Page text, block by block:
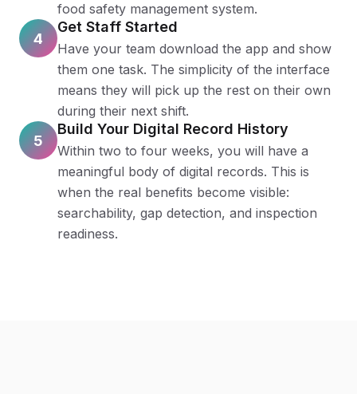
food safety management system.
4
Get Staff Started
Have your team download the app and show
them one task. The simplicity of the interface
means they will pick up the rest on their own
during their next shift.
5
Build Your Digital Record History
Within two to four weeks, you will have a
meaningful body of digital records. This is
when the real benefits become visible:
searchability, gap detection, and inspection
readiness.